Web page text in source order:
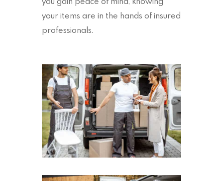
your items are in the hands of insured
professionals.